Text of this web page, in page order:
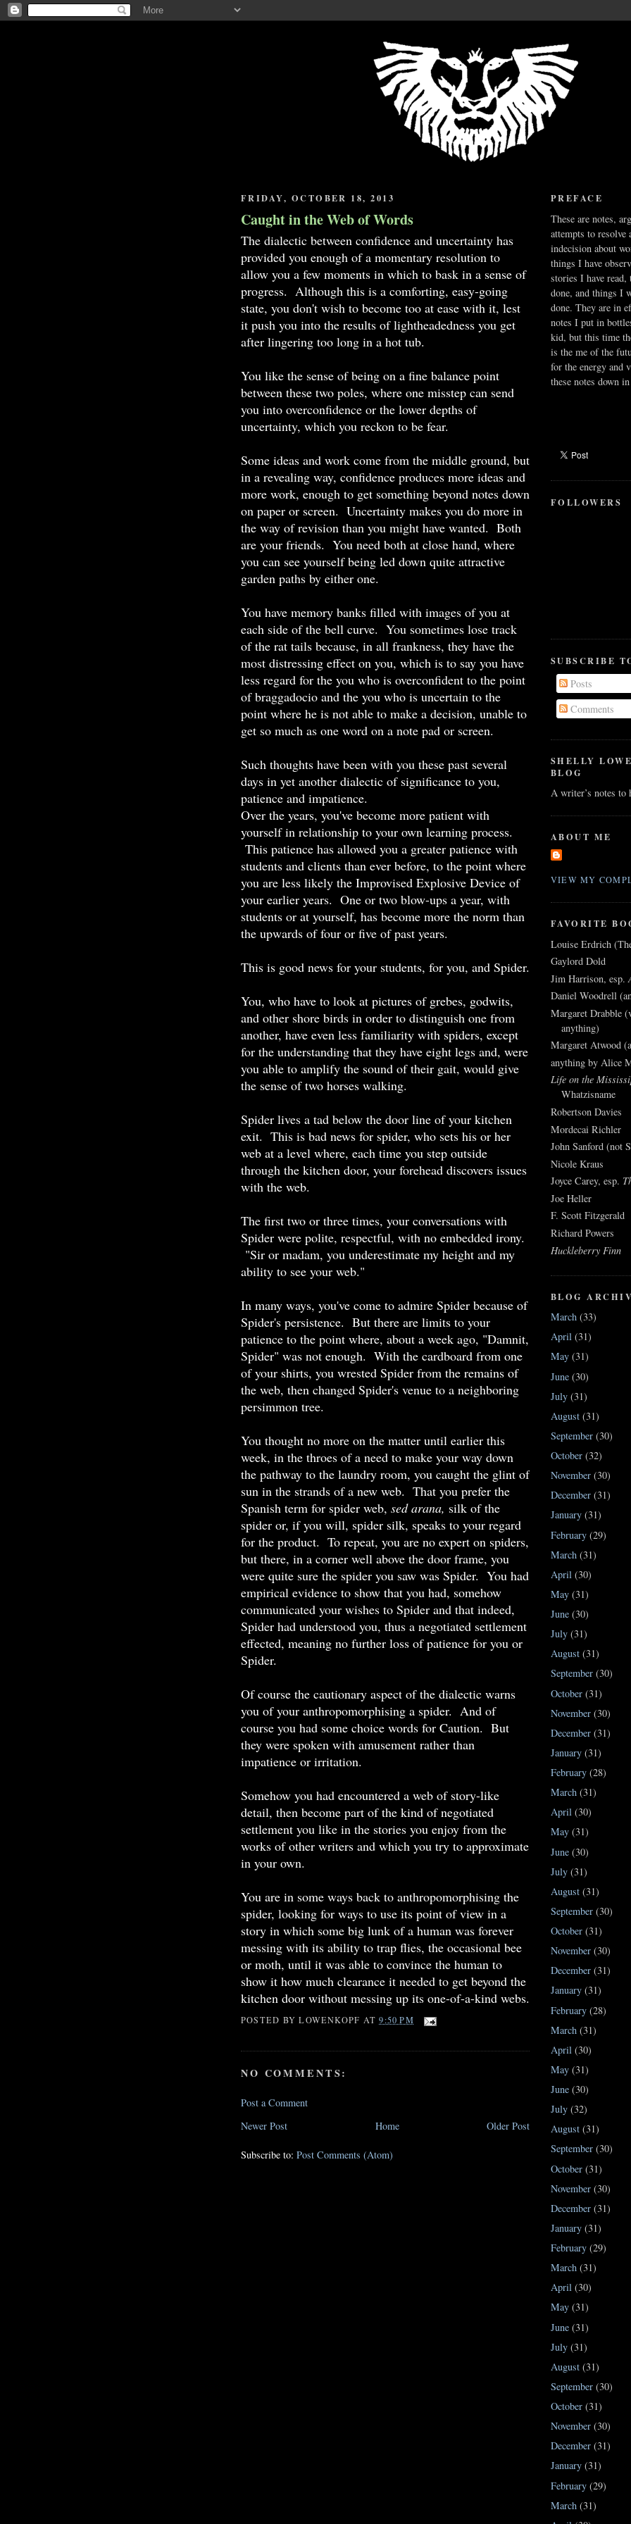
FRIDAY, OCTOBER 18, 2013
Caught in the Web of Words
The dialectic between confidence and uncertainty has
provided you enough of a momentary resolution to
allow you a few moments in which to bask in a sense of
progress. Although this is a comforting, easy-going
state, you don't wish to become too at ease with it, lest
it push you into the results of lightheadedness you get
after lingering too long in a hot tub.
You like the sense of being on a fine balance point
between these two poles, where one misstep can send
you into overconfidence or the lower depths of
uncertainty, which you reckon to be fear.
Some ideas and work come from the middle ground, but
in a revealing way, confidence produces more ideas and
more work, enough to get something beyond notes down
on paper or screen. Uncertainty makes you do more in
the way of revision than you might have wanted. Both
are your friends. You need both at close hand, where
you can see yourself being led down quite attractive
garden paths by either one.
You have memory banks filled with images of you at
each side of the bell curve. You sometimes lose track
of the rat tails because, in all frankness, they have the
most distressing effect on you, which is to say you have
less regard for the you who is overconfident to the point
of braggadocio and the you who is uncertain to the
point where he is not able to make a decision, unable to
get so much as one word on a note pad or screen.
Such thoughts have been with you these past several
days in yet another dialectic of significance to you,
patience and impatience.
Over the years, you've become more patient with
yourself in relationship to your own learning process.
This patience has allowed you a greater patience with
students and clients than ever before, to the point where
you are less likely the Improvised Explosive Device of
your earlier years. One or two blow-ups a year, with
students or at yourself, has become more the norm than
the upwards of four or five of past years.
This is good news for your students, for you, and Spider.
You, who have to look at pictures of grebes, godwits,
and other shore birds in order to distinguish one from
another, have even less familiarity with spiders, except
for the understanding that they have eight legs and, were
you able to amplify the sound of their gait, would give
the sense of two horses walking.
Spider lives a tad below the door line of your kitchen
exit. This is bad news for spider, who sets his or her
web at a level where, each time you step outside
through the kitchen door, your forehead discovers issues
with the web.
The first two or three times, your conversations with
Spider were polite, respectful, with no embedded irony.
"Sir or madam, you underestimate my height and my
ability to see your web."
In many ways, you've come to admire Spider because of
Spider's persistence. But there are limits to your
patience to the point where, about a week ago, "Damnit,
Spider" was not enough. With the cardboard from one
of your shirts, you wrested Spider from the remains of
the web, then changed Spider's venue to a neighboring
persimmon tree.
You thought no more on the matter until earlier this
week, in the throes of a need to make your way down
the pathway to the laundry room, you caught the glint of
sun in the strands of a new web. That you prefer the
Spanish term for spider web, sed arana, silk of the
spider or, if you will, spider silk, speaks to your regard
for the product. To repeat, you are no expert on spiders,
but there, in a corner well above the door frame, you
were quite sure the spider you saw was Spider. You had
empirical evidence to show that you had, somehow
communicated your wishes to Spider and that indeed,
Spider had understood you, thus a negotiated settlement
effected, meaning no further loss of patience for you or
Spider.
Of course the cautionary aspect of the dialectic warns
you of your anthropomorphising a spider. And of
course you had some choice words for Caution. But
they were spoken with amusement rather than
impatience or irritation.
Somehow you had encountered a web of story-like
detail, then become part of the kind of negotiated
settlement you like in the stories you enjoy from the
works of other writers and which you try to approximate
in your own.
You are in some ways back to anthropomorphising the
spider, looking for ways to use its point of view in a
story in which some big lunk of a human was forever
messing with its ability to trap flies, the occasional bee
or moth, until it was able to convince the human to
show it how much clearance it needed to get beyond the
kitchen door without messing up its one-of-a-kind webs.
POSTED BYLOWENKOPF AT9:50 PM
NO COMMENTS:
Post a Comment
Newer Post
Older Post
Home
Subscribe to: Post Comments (Atom)
PREFACE
These are notes,
attempts to resolve
indecision about
things I have
stories I have
done, and things I
done. They are in
notes I put in
kid, but this time
is the me of the
for the energy and
these notes down
FOLLOWERS
SUBSCRIBE
Posts
Comments
SHELLY
BLOG
A writer’s notes to
ABOUT ME
VIEW MY
FAVORITE
Louise Erdrich
Gaylord Dold
Jim Harrison, esp.
Daniel Woodrell
Margaret Drabble
anything)
Margaret Atwood
anything by Alice
Life on the
Whatzisname
Robertson Davies
Mordecai Richler
John Sanford (not
Nicole Kraus
Joyce Carey, esp.
Joe Heller
F. Scott Fitzgerald
Richard Powers
Huckleberry Finn
BLOG
March (33)
April (31)
May (31)
June (30)
July (31)
August (31)
September (30)
October (32)
November (30)
December (31)
January (31)
February (29)
March (31)
April (30)
May (31)
June (30)
July (31)
August (31)
September (30)
October (31)
November (30)
December (31)
January (31)
February (28)
March (31)
April (30)
May (31)
June (30)
July (31)
August (31)
September (30)
October (31)
November (30)
December (31)
January (31)
February (28)
March (31)
April (30)
May (31)
June (30)
July (32)
August (31)
September (30)
October (31)
November (30)
December (31)
January (31)
February (29)
March (31)
April (30)
May (31)
June (31)
July (31)
August (31)
September (30)
October (31)
November (30)
December (31)
January (31)
February (29)
March (31)